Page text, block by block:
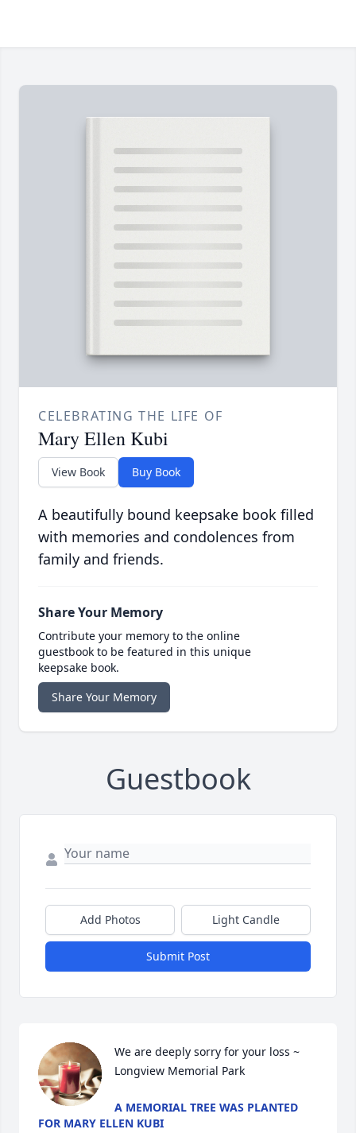
CELEBRATING THE LIFE OF
Mary Ellen Kubi
View Book Buy Book
A beautifully bound keepsake book filled
with memories and condolences from
family and friends.
Share Your Memory
Contribute your memory to the online
guestbook to be featured in this unique
keepsake book.
Share Your Memory
Guestbook
Add Photos Light Candle
Submit Post
We are deeply sorry for your loss ~
Longview Memorial Park
A MEMORIAL TREE WAS PLANTED
FOR MARY ELLEN KUBI